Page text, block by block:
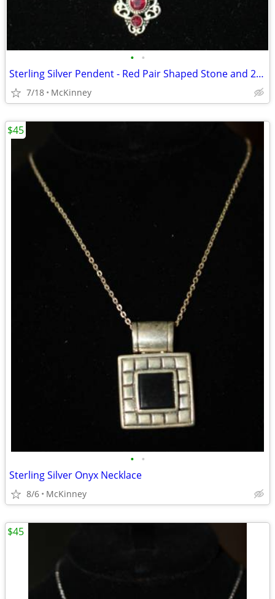
• •
Sterling Silver Pendent - Red Pair Shaped Stone and 2 Smaller Stones
7/18 McKinney
• •
Sterling Silver Onyx Necklace
8/6 McKinney
$45
$45